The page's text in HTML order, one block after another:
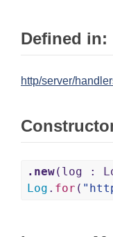
Defined in:
http/server/
.new(log :
Log . for (